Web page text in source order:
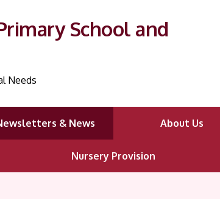
School and
Needs
& News About Us
Nursery Provision